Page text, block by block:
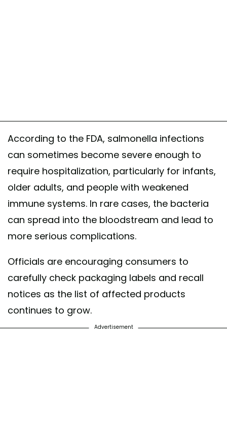
According to the FDA, salmonella infections
can sometimes become severe enough to
require hospitalization, particularly for infants,
older adults, and people with weakened
immune systems. In rare cases, the bacteria
can spread into the bloodstream and lead to
more serious complications.
Officials are encouraging consumers to
carefully check packaging labels and recall
notices as the list of affected products
continues to grow.
Advertisement